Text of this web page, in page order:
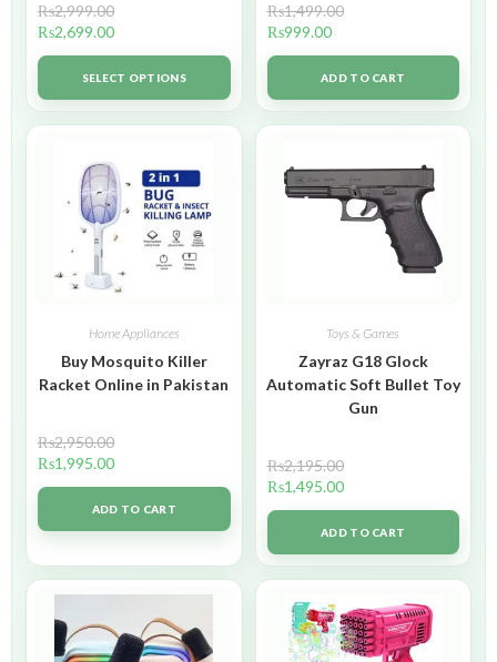
₨2,999.00
₨2,699.00
SELECT OPTIONS
₨1,499.00
₨999.00
ADD TO CART
Home Appliances
Buy Mosquito Killer
Racket Online in Pakistan
₨2,950.00
₨1,995.00
ADD TO CART
Toys & Games
Zayraz G18 Glock
Automatic Soft Bullet Toy
Gun
₨2,195.00
₨1,495.00
ADD TO CART